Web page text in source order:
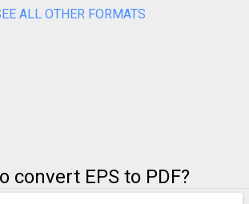
ALL OTHER FORMATS
convert EPS to PDF?